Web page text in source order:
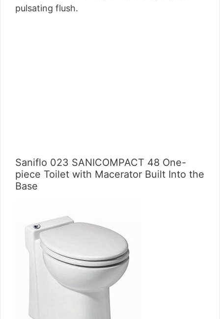
pulsating flush.
Saniflo 023 SANICOMPACT 48 One-
piece Toilet with Macerator Built Into the
Base